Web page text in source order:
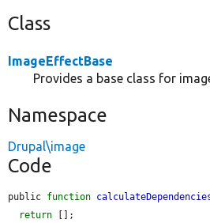
Class
ImageEffectBase
Provides a base class for
Namespace
Drupal\image
Code
public function
return [];